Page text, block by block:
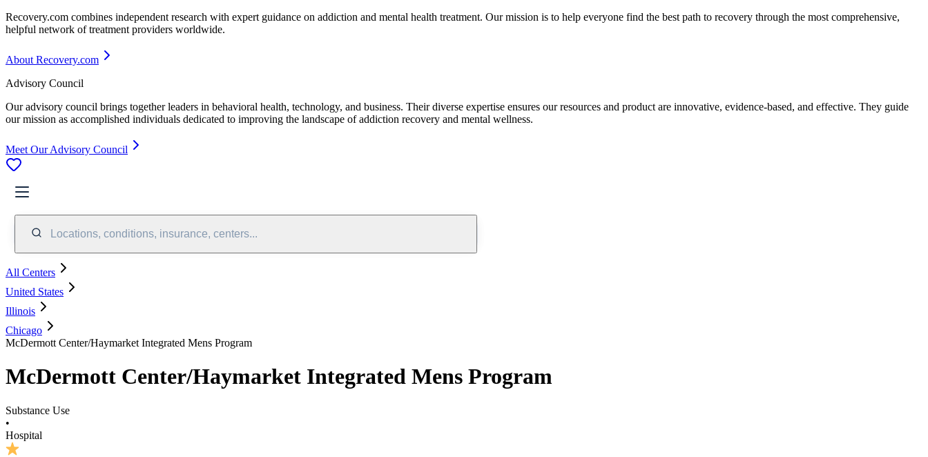
Recovery.com combines independent research with expert guidance on addiction and mental health treatment. Our mission is to help everyone find the best path to recovery through the most comprehensive,
helpful network of treatment providers worldwide.
About Recovery.com
Advisory Council
Our advisory council brings together leaders in behavioral health, technology, and business. Their diverse expertise ensures our resources and product are innovative, evidence-based, and effective. They guide
our mission as accomplished individuals dedicated to improving the landscape of addiction recovery and mental wellness.
Meet Our Advisory Council
Locations, conditions, insurance, centers...
All Centers
United States
Illinois
Chicago
McDermott Center/Haymarket Integrated Mens Program
McDermott Center/Haymarket Integrated Mens Program
Substance Use
•
Hospital